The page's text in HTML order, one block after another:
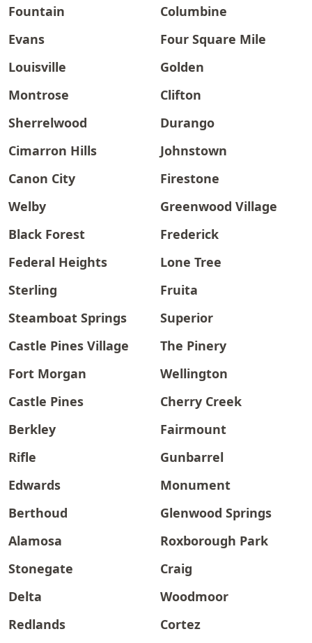
Fountain
Columbine
Evans
Four Square Mile
Louisville
Golden
Montrose
Clifton
Sherrelwood
Durango
Cimarron Hills
Johnstown
Canon City
Firestone
Welby
Greenwood Village
Black Forest
Frederick
Federal Heights
Lone Tree
Sterling
Fruita
Steamboat Springs
Superior
Castle Pines Village
The Pinery
Fort Morgan
Wellington
Castle Pines
Cherry Creek
Berkley
Fairmount
Rifle
Gunbarrel
Edwards
Monument
Berthoud
Glenwood Springs
Alamosa
Roxborough Park
Stonegate
Craig
Delta
Woodmoor
Redlands
Cortez